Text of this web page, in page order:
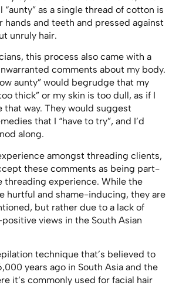
as a single thread of cotton is
hands and teeth and pressed against
unruly hair.
this process also came with a
comments about my body.
aunty” would begrudge that my
thick” or my skin is too dull, as if I
way. They would suggest
that I “have to try”, and I’d
along.
amongst threading clients,
these comments as being part-
threading experience. While the
hurtful and shame-inducing, they are
but rather due to a lack of
views in the South Asian
technique that’s believed to
years ago in South Asia and the
it’s commonly used for facial hair